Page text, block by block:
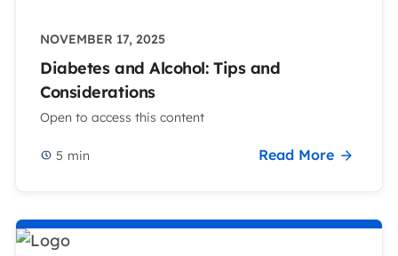
NOVEMBER 17, 2025
Diabetes and Alcohol: Tips and
Considerations
Open to access this content
5 min Read More